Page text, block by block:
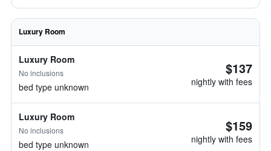
Luxury Room
Luxury Room
No inclusions
bed type unknown
$137
nightly with fees
Luxury Room
No inclusions
bed type unknown
$159
nightly with fees